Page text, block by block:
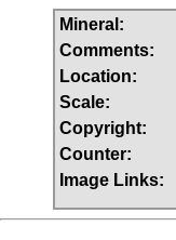
Mineral:
Comments:
Location:
Scale:
Copyright:
Counter:
Image Links: